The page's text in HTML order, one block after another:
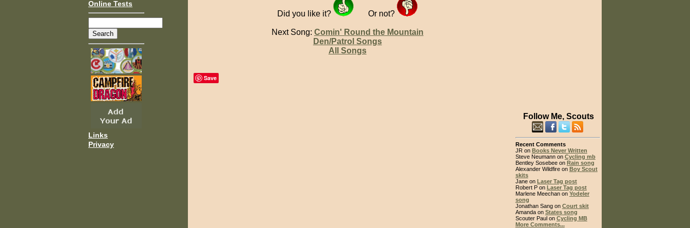
Online Tests
Links
Privacy
Did you like it? Or not?
Next Song: Comin' Round the Mountain
Den/Patrol Songs
All Songs
Save
Follow Me, Scouts
Recent Comments
JR on Books Never Written
Steve Neumann on Cycling mb
Bentley Sosebee on Rain song
Alexander Wildfire on Boy Scout
skits
Jane on Laser Tag post
Robert P on Laser Tag post
Marlene Meechan on Yodeler
song
Jonathan Sang on Court skit
Amanda on States song
Scouter Paul on Cycling MB
More Comments...